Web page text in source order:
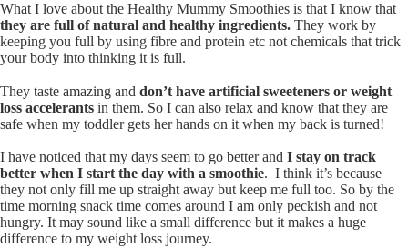
What I love about the Healthy Mummy Smoothies is that I know that
they are full of natural and healthy ingredients. They work by
keeping you full by using fibre and protein etc not chemicals that trick
your body into thinking it is full.
They taste amazing and don’t have artificial sweeteners or weight
loss accelerants in them. So I can also relax and know that they are
safe when my toddler gets her hands on it when my back is turned!
I have noticed that my days seem to go better and I stay on track
better when I start the day with a smoothie. I think it’s because
they not only fill me up straight away but keep me full too. So by the
time morning snack time comes around I am only peckish and not
hungry. It may sound like a small difference but it makes a huge
difference to my weight loss journey.